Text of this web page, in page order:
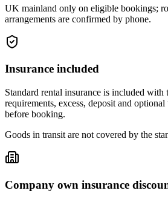
UK mainland only on eligible bookings;
arrangements are confirmed by phone.
Insurance included
Standard rental insurance is included
requirements, excess, deposit and
before booking.
Goods in transit are not covered by the
Company own insurance